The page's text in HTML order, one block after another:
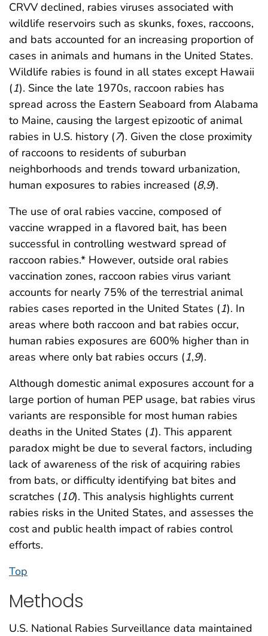
CRVV declined, rabies viruses associated with
wildlife reservoirs such as skunks, foxes, raccoons,
and bats accounted for an increasing proportion of
cases in animals and humans in the United States.
Wildlife rabies is found in all states except Hawaii
(1). Since the late 1970s, raccoon rabies has
spread across the Eastern Seaboard from Alabama
to Maine, causing the largest epizootic of animal
rabies in U.S. history (7). Given the close proximity
of raccoons to residents of suburban
neighborhoods and trends toward urbanization,
human exposures to rabies increased (8,9).
The use of oral rabies vaccine, composed of
vaccine wrapped in a flavored bait, has been
successful in controlling westward spread of
raccoon rabies.* However, outside oral rabies
vaccination zones, raccoon rabies virus variant
accounts for nearly 75% of the terrestrial animal
rabies cases reported in the United States (1). In
areas where both raccoon and bat rabies occur,
human rabies exposures are 600% higher than in
areas where only bat rabies occurs (1,9).
Although domestic animal exposures account for a
large portion of human PEP usage, bat rabies virus
variants are responsible for most human rabies
deaths in the United States (1). This apparent
paradox might be due to several factors, including
lack of awareness of the risk of acquiring rabies
from bats, or difficulty identifying bat bites and
scratches (10). This analysis highlights current
rabies risks in the United States, and assesses the
cost and public health impact of rabies control
efforts.
Top
Methods
U.S. National Rabies Surveillance data maintained